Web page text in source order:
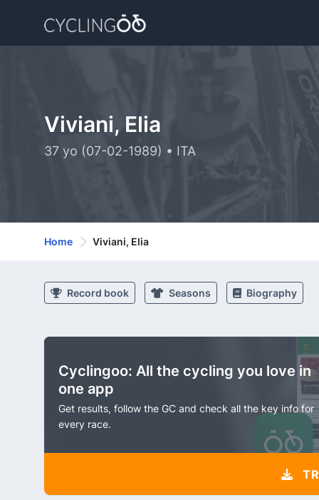
Viviani, Elia
37 yo (07-02-1989) • ITA
Home Viviani, Elia
Record book Seasons Biography
Cyclingoo: All the cycling you love in
one app
Get results, follow the GC and check all the key info for
every race.